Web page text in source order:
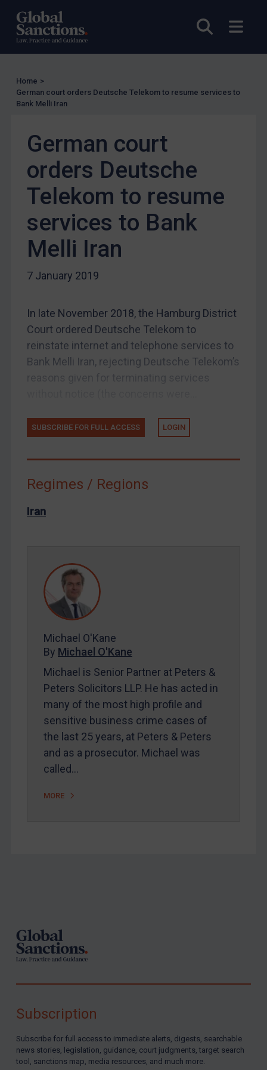
Open
UN Guidance
EU Guidance
UK Guidance
Compliance
Licensing
UK Licensing
US Licensing
UN Licensing
Other States Licensing
Enforcement
UK Enforcement
US Enforcement
EU Enforcement
Judgments & arbitration
Belarus
China
Yugoslavia
Liberia
Libya
North Korea
Russia
Terrorism
Tunisia
Ukraine
Venezuela
Arbitration guidance
Webinars etc
FAQ
Contact
Home >
German court orders Deutsche Telekom to resume services to
Bank Melli Iran
German court
orders Deutsche
Telekom to resume
services to Bank
Melli Iran
7 January 2019
In late November 2018, the Hamburg District
Court ordered Deutsche Telekom to
reinstate internet and telephone services to
Bank Melli Iran, rejecting Deutsche Telekom’s
SUBSCRIBE FOR FULL ACCESS LOGIN
Regimes / Regions
Iran
Michael O'Kane
By Michael O'Kane
Michael is Senior Partner at Peters &
Peters Solicitors LLP. He has acted in
many of the most high profile and
sensitive business crime cases of
the last 25 years, at Peters & Peters
and as a prosecutor. Michael was
called…
MORE
Subscription
Subscribe for full access to immediate alerts, digests, searchable
news stories, legislation, guidance, court judgments, target search
tool, sanctions map, media resources, and much more.